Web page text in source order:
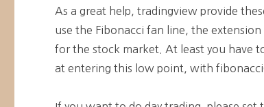
As a great help, tradingview provide
use the Fibonacci fan line, the
for the stock market. At least you have
at entering this low point, with